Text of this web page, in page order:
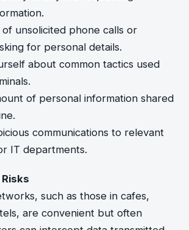
of unsolicited phone calls or
for personal details.
about common tactics used
of personal information shared
communications to relevant
IT departments.
Risks
such as those in cafes,
are convenient but often